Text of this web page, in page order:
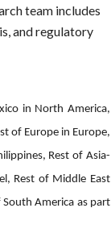
team includes
and regulatory
in North America,
of Europe in Europe,
Rest of Asia-
Rest of Middle East
America as part